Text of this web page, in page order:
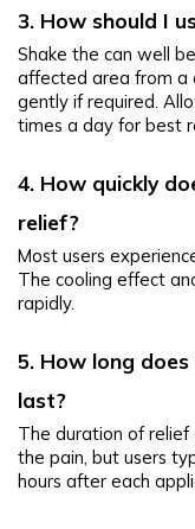
3. How should I
Shake the can well
affected area from a
gently if required.
times a day for best
4. How quickly
relief?
Most users
The cooling effect
rapidly.
5. How long
last?
The duration of
the pain, but users
hours after each